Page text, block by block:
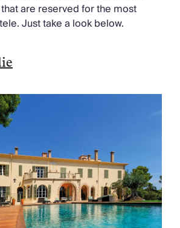
are reserved for the most
Just take a look below.